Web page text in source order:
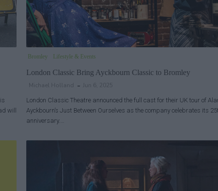
will
Bromley Lifestyle & Events
London Classic Bring Ayckbourn Classic to Bromley
Michael Holland Jun 6, 2025
London Classic Theatre announced the full cast for their UK tour of
Ayckbourn’s Just Between Ourselves as the company celebrates its
anniversary.…